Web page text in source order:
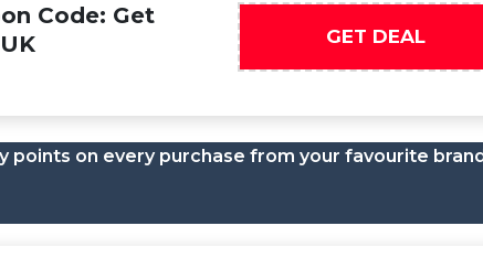
Code: Get
GET DEAL
points on every purchase from your favourite